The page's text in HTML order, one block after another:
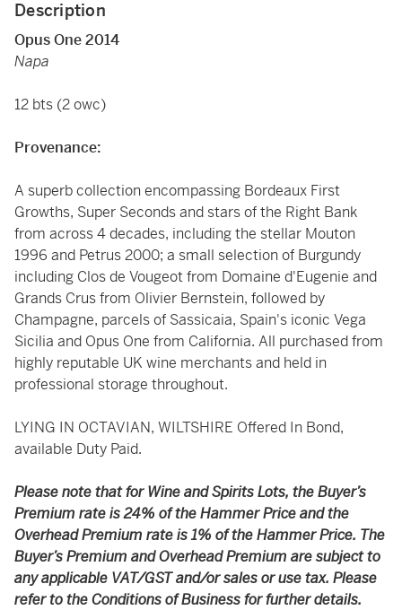
Description
Opus One 2014
Napa
12 bts (2 owc)
Provenance:
A superb collection encompassing Bordeaux First
Growths, Super Seconds and stars of the Right Bank
from across 4 decades, including the stellar Mouton
1996 and Petrus 2000; a small selection of Burgundy
including Clos de Vougeot from Domaine d'Eugenie and
Grands Crus from Olivier Bernstein, followed by
Champagne, parcels of Sassicaia, Spain's iconic Vega
Sicilia and Opus One from California. All purchased from
highly reputable UK wine merchants and held in
professional storage throughout.
LYING IN OCTAVIAN, WILTSHIRE Offered In Bond,
available Duty Paid.
Please note that for Wine and Spirits Lots, the Buyer’s
Premium rate is 24% of the Hammer Price and the
Overhead Premium rate is 1% of the Hammer Price. The
Buyer’s Premium and Overhead Premium are subject to
any applicable VAT/GST and/or sales or use tax. Please
refer to the Conditions of Business for further details.